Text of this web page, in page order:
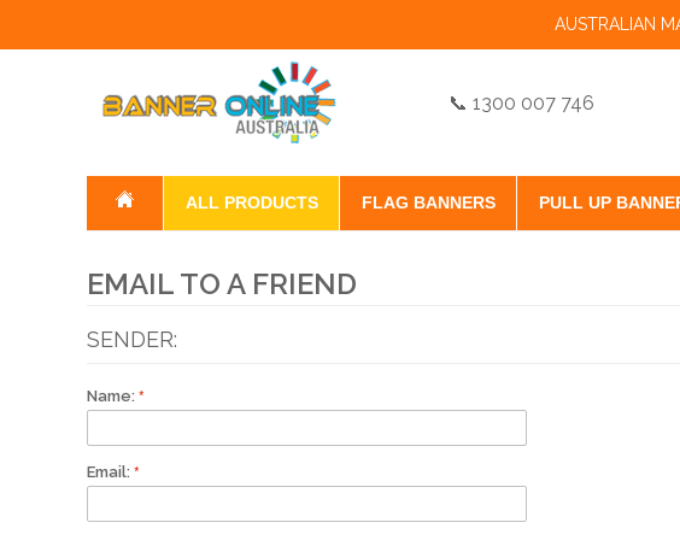
AUSTRALIAN
📞 1300 007 746
ALL PRODUCTS FLAG BANNERS PULL UP
EMAIL TO A FRIEND
SENDER:
Name:
Email: